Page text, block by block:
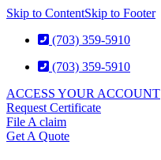
Skip to ContentSkip to Footer
(703) 359-5910
(703) 359-5910
ACCESS YOUR ACCOUNT
Request Certificate
File A claim
Get A Quote